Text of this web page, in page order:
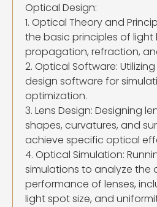
Optical Design:
1. Optical Theory and
the basic principles of light
propagation, refraction,
2. Optical Software:
design software for
optimization.
3. Lens Design: Designing
shapes, curvatures, and
achieve specific optical
4. Optical Simulation:
simulations to analyze the
performance of lenses,
light spot size, and